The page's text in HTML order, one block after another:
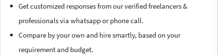
Get customized responses from our verified freelancers &
professionals via whatsapp or phone call.
Compare by your own and hire smartly, based on your
requirement and budget.